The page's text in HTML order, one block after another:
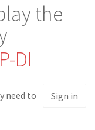
the
DI
need to Sign in